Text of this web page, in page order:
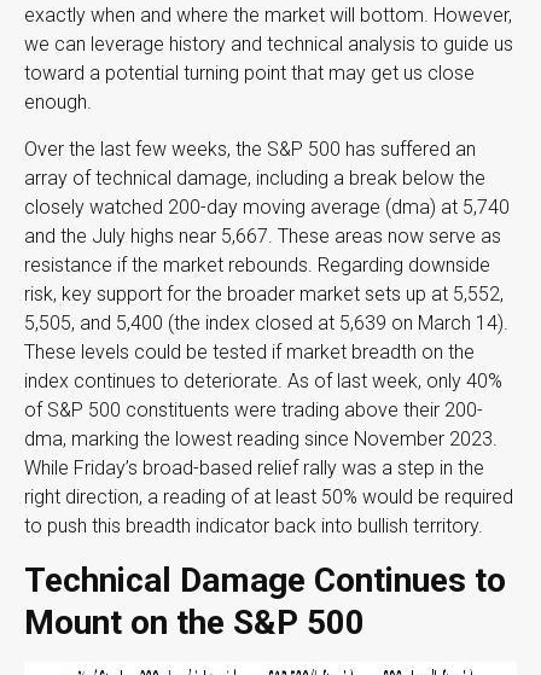
exactly when and where the market will bottom. However,
we can leverage history and technical analysis to guide us
toward a potential turning point that may get us close
enough.
Over the last few weeks, the S&P 500 has suffered an
array of technical damage, including a break below the
closely watched 200-day moving average (dma) at 5,740
and the July highs near 5,667. These areas now serve as
resistance if the market rebounds. Regarding downside
risk, key support for the broader market sets up at 5,552,
5,505, and 5,400 (the index closed at 5,639 on March 14).
These levels could be tested if market breadth on the
index continues to deteriorate. As of last week, only 40%
of S&P 500 constituents were trading above their 200-
dma, marking the lowest reading since November 2023.
While Friday’s broad-based relief rally was a step in the
right direction, a reading of at least 50% would be required
to push this breadth indicator back into bullish territory.
Technical Damage Continues to
Mount on the S&P 500